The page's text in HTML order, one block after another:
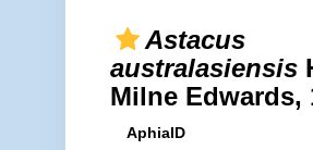
Astacus
australasiensis
Milne Edwards,
AphiaID